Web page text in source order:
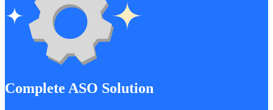
Complete ASO Solution